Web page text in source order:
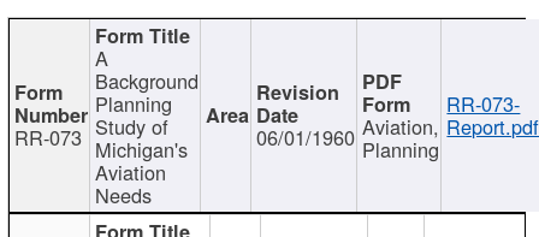
RR-073
A
Background
Planning
Study of
Michigan's
Aviation
Needs
06/01/1960 Aviation,
Planning
RR-073-
Report.pdf